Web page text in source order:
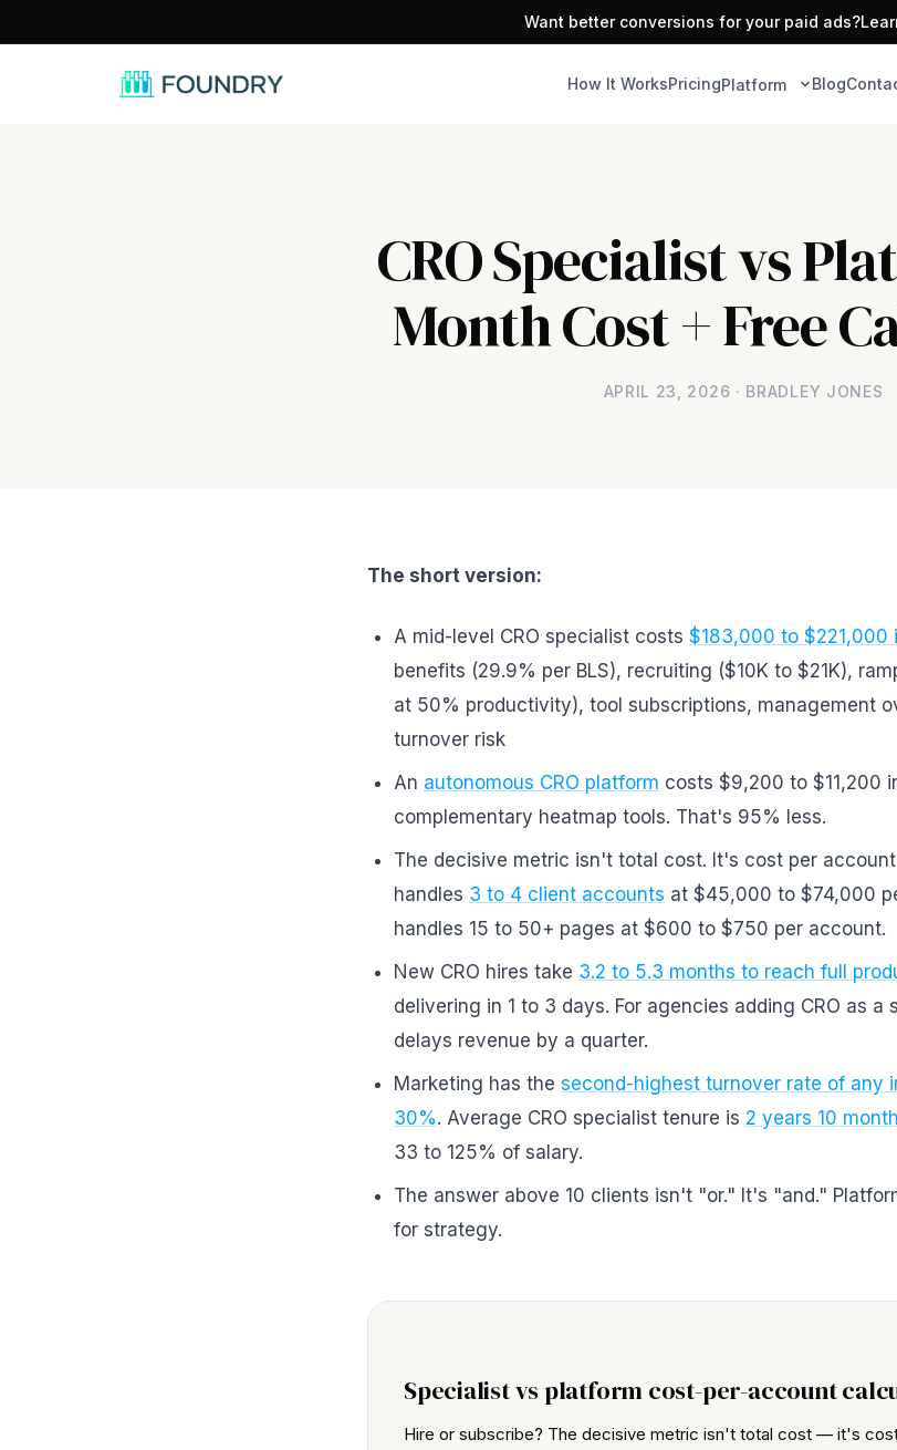
Want better conversions for your paid ads?
How It WorksPricingPlatform Blog
CRO Specialist vs
Month Cost + Free
APRIL 23, 2026 · BRADLEY JONES
The short version:
A mid-level CRO specialist costs $183,000 to $221,000
benefits (29.9% per BLS), recruiting ($10K to $21K),
at 50% productivity), tool subscriptions, management
turnover risk
An autonomous CRO platform costs $9,200 to $11,200
complementary heatmap tools. That's 95% less.
The decisive metric isn't total cost. It's cost per
handles 3 to 4 client accounts at $45,000 to $74,000
handles 15 to 50+ pages at $600 to $750 per account.
New CRO hires take 3.2 to 5.3 months to reach full
delivering in 1 to 3 days. For agencies adding CRO as a
delays revenue by a quarter.
Marketing has the second-highest turnover rate of any
30%. Average CRO specialist tenure is 2 years 10
33 to 125% of salary.
The answer above 10 clients isn't "or." It's "and."
for strategy.
Specialist vs platform cost-per-account
Hire or subscribe? The decisive metric isn't total cost — it's